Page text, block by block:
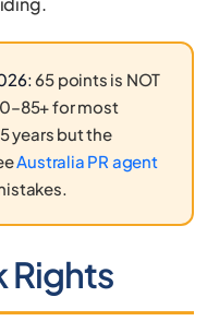
65 points is NOT
for most
years but the
Australia PR agent
Rights